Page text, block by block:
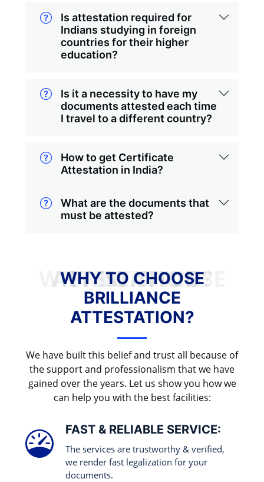
Is attestation required for
Indians studying in foreign
countries for their higher
education?
Is it a necessity to have my
documents attested each time
I travel to a different country?
How to get Certificate
Attestation in India?
What are the documents that
must be attested?
WHY TO CHOOSE BRILLIANCE ATTESTATION?
WHY TO CHOOSE
BRILLIANCE
ATTESTATION?
We have built this belief and trust all because of
the support and professionalism that we have
gained over the years. Let us show you how we
can help you with the best facilities:
FAST & RELIABLE SERVICE:
The services are trustworthy & verified,
we render fast legalization for your
documents.